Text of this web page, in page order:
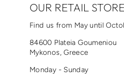
OUR RETAIL STORE
Find us from May until
84600 Plateia Goumeniou
Mykonos, Greece
Monday - Sunday